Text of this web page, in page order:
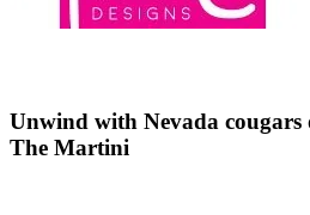
Unwind with Nevada cougars
The Martini